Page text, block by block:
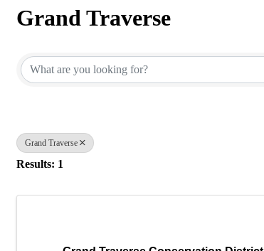
Grand Traverse
Grand Traverse
Results: 1